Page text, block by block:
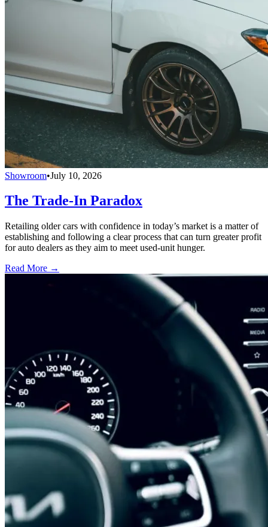
Showroom•July 10, 2026
The Trade-In Paradox
Retailing older cars with confidence in today’s market is a matter of
establishing and following a clear process that can turn greater profit
for auto dealers as they aim to meet used-unit hunger.
Read More →